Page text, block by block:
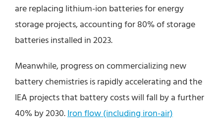
are replacing lithium-ion batteries for energy
storage projects, accounting for 80% of storage
batteries installed in 2023.
Meanwhile, progress on commercializing new
battery chemistries is rapidly accelerating and the
IEA projects that battery costs will fall by a further
40% by 2030.Iron flow (including iron-air)